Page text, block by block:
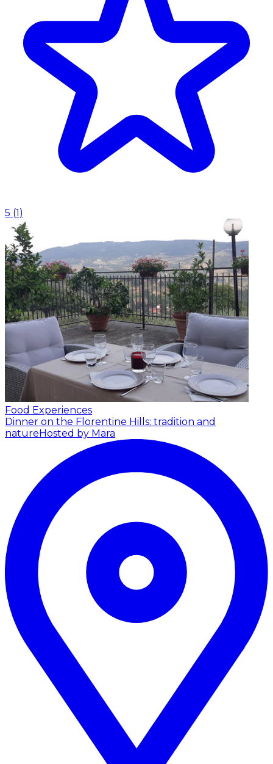
5 (1 )
Food Experiences
Dinner on the Florentine Hills: tradition and
nature Hosted by Mara